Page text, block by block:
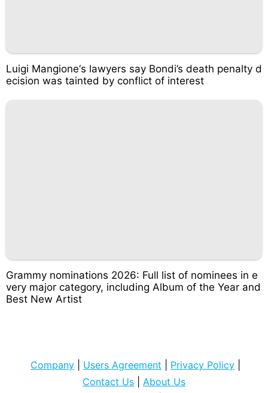
Luigi Mangione‘s lawyers say Bondi’s death penalty d
ecision was tainted by conflict of interest
Grammy nominations 2026: Full list of nominees in e
very major category, including Album of the Year and
Best New Artist
Company Users Agreement Privacy Policy
Contact Us
About Us